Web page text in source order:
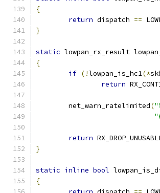
{
return dispatch ==
}
static lowpan_rx_result
{
if (!lowpan_is_hc1(*
return
	net_warn_ratelimited
(
return
}
static inline bool
{